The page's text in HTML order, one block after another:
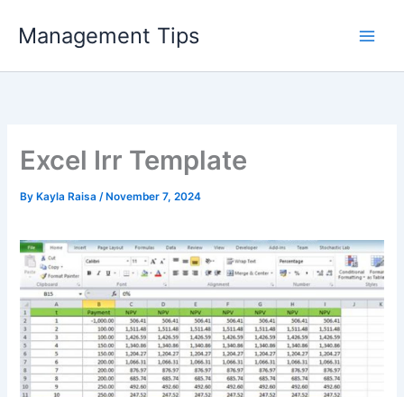
Management Tips
Excel Irr Template
By Kayla Raisa/ November 7, 2024